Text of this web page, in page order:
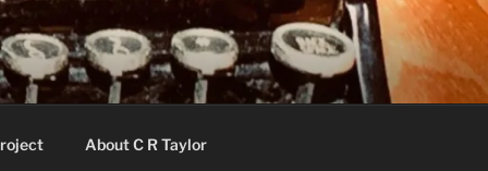
About C R Taylor